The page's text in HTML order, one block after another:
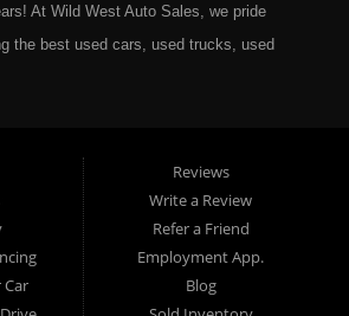
At Wild West Auto Sales, we pride
the best used cars, used trucks, used
us a call or come down to our
yourself. In addition to providing quality
prices to residents in Omaha, we also
Omaha, Council Bluffs, La Vista,
all of Douglas County Nebraska. Here at
Car
Reviews
Write a Review
Refer a Friend
Employment App.
Blog